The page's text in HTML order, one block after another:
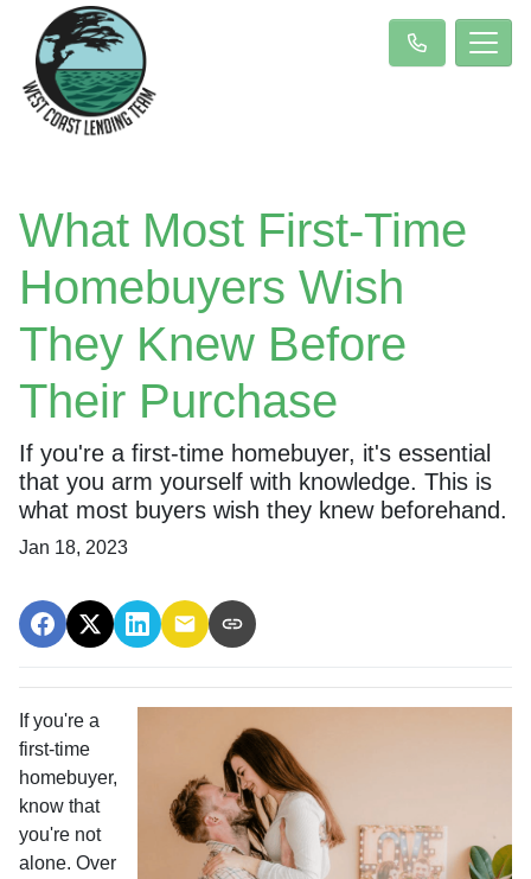
What Most First-Time
Homebuyers Wish
They Knew Before
Their Purchase
If you're a first-time homebuyer, it's essential
that you arm yourself with knowledge. This is
what most buyers wish they knew beforehand.
Jan 18, 2023
If you're a
first-time
homebuyer,
know that
you're not
alone. Over